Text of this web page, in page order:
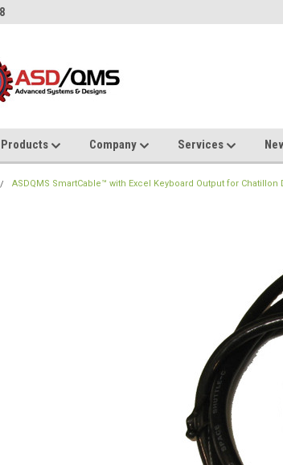
Products Company Services
ASDQMS SmartCable™ with Excel Keyboard Output for Chatillon